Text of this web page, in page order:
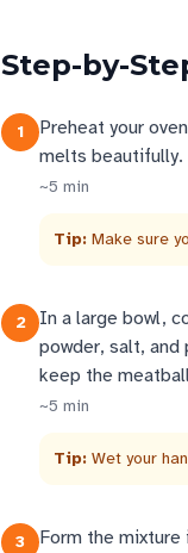
Step-by-
1
Preheat your
melts beautifully.
~5 min
Tip: Make sure
2
In a large bowl,
powder, salt, and
keep the
~5 min
Tip: Wet your
3 Form the